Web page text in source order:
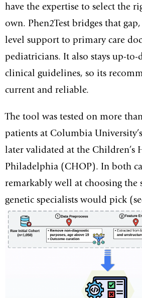
have the expertise to select the
own. Phen2Test bridges that
level support to primary care
pediatricians. It also stays up-to-
clinical guidelines, so its
current and reliable.
The tool was tested on more
patients at Columbia
later validated at the Children’s
Philadelphia (CHOP). In both
remarkably well at choosing the
genetic specialists would pick